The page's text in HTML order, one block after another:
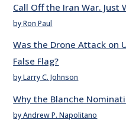
Call Off the Iran War. Just
by Ron Paul
Was the Drone Attack on
False Flag?
by Larry C. Johnson
Why the Blanche
by Andrew P. Napolitano